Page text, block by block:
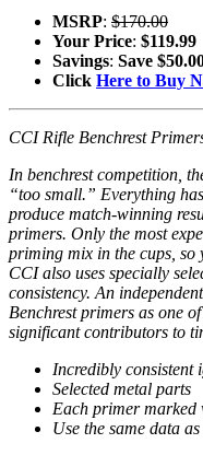
MSRP: $170.00
Your Price: $119.99
Savings: Save
Click Here to Buy
CCI Rifle Benchrest
In benchrest competition,
“too small.” Everything
produce match-winning
primers. Only the most
priming mix in the cups, so
CCI also uses specially
consistency. An
Benchrest primers as one
significant contributors to
Incredibly consistent
Selected metal parts
Each primer
Use the same data